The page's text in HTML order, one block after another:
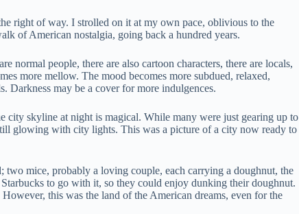
right of way. I strolled on it at my own pace, oblivious to the
of American nostalgia, going back a hundred years.
normal people, there are also cartoon characters, there are locals,
more mellow. The mood becomes more subdued, relaxed,
Darkness may be a cover for more indulgences.
city skyline at night is magical. While many were just gearing up to
glowing with city lights. This was a picture of a city now ready to
mice, probably a loving couple, each carrying a doughnut, the
to go with it, so they could enjoy dunking their doughnut.
this was the land of the American dreams, even for the